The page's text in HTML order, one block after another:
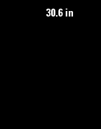
30.6 in